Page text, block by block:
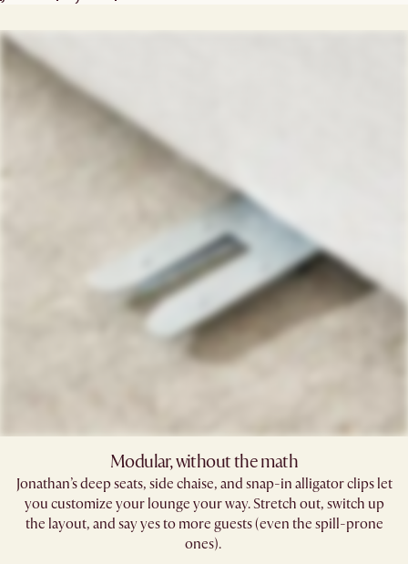
Modular, without the math​
Jonathan’s deep seats, side chaise, and snap-in alligator clips let
you customize your lounge your way. Stretch out, switch up
the layout, and say yes to more guests (even the spill-prone
ones). ​